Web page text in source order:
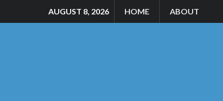
AUGUST 8, 2026 HOME ABOUT